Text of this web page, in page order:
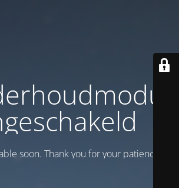
soon. Thank you for your patience!